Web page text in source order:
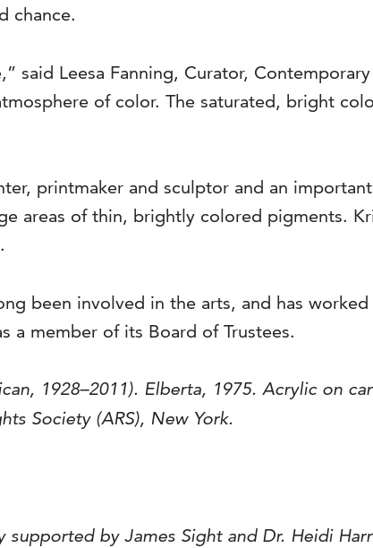
chance.
said Leesa Fanning, Curator,
of color. The saturated, bright
printmaker and sculptor and an
areas of thin, brightly colored pigments.
been involved in the arts, and has
a member of its Board of Trustees.
1928–2011). Elberta, 1975. Acrylic on
Society (ARS), New York.
by James Sight and Dr. Heidi